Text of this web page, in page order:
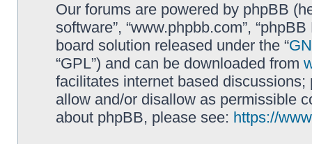
Our forums are powered by phpBB
software”, “www.phpbb.com”,
board solution released under the “
“GPL”) and can be downloaded from
facilitates internet based
allow and/or disallow as permissible
about phpBB, please see: https://